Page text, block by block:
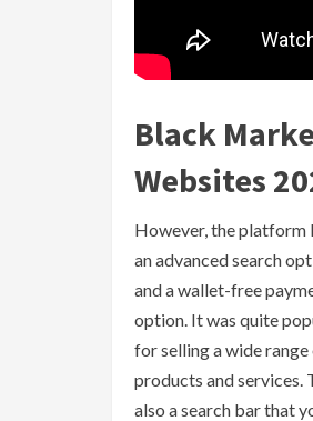
Black
Websites
However, the platform
an advanced search
and a wallet-free
option. It was quite
for selling a wide
products and services.
also a search bar that